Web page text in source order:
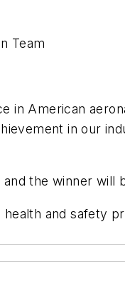
Team
American
in our
the winner will
and safety